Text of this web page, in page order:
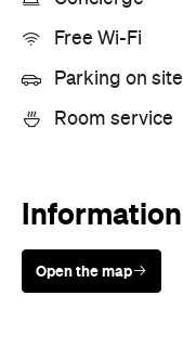
Free Wi-Fi
Parking on site
Room service
Information
Open the map